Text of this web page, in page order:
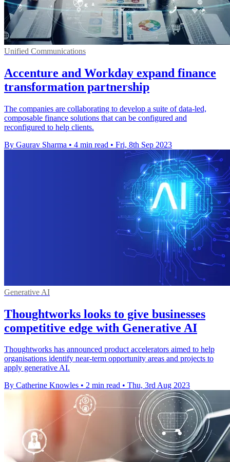
Unified Communications
Accenture and Workday expand finance
transformation partnership
The companies are collaborating to develop a suite of data-led,
composable finance solutions that can be configured and
reconfigured to help clients.
By Gaurav Sharma • 4 min read • Fri, 8th Sep 2023
Generative AI
Thoughtworks looks to give businesses
competitive edge with Generative AI
Thoughtworks has announced product accelerators aimed to help
organisations identify near-term opportunity areas and projects to
apply generative AI.
By Catherine Knowles • 2 min read • Thu, 3rd Aug 2023